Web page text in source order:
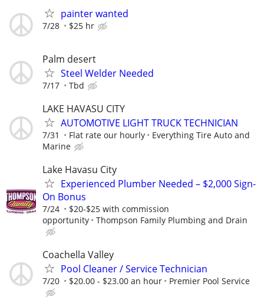
painter wanted
7/28 $25 hr
Palm desert
Steel Welder Needed
7/17 Tbd
LAKE HAVASU CITY
AUTOMOTIVE LIGHT TRUCK TECHNICIAN
7/31 Flat rate our hourly
Everything Tire Auto and
Marine
Lake Havasu City
Experienced Plumber Needed – $2,000 Sign-
On Bonus
7/24
$20-$25 with commission
opportunity
Thompson Family Plumbing and Drain
Coachella Valley
Pool Cleaner / Service Technician
7/20 $20.00 - $23.00 an hour Premier Pool Service